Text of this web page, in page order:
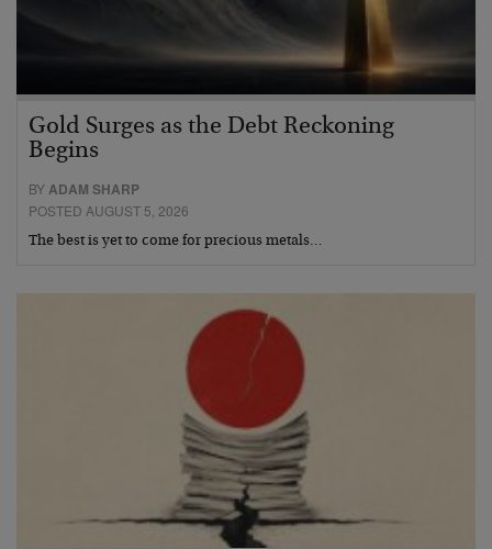
Gold Surges as the Debt Reckoning
Begins
BYADAM SHARP
POSTED AUGUST 5, 2026
The best is yet to come for precious metals…